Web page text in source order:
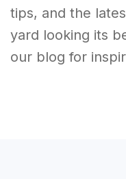
tips, and the
yard looking its
our blog for